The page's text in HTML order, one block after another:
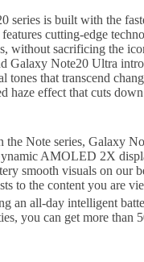
series is built with the
cutting-edge
without sacrificing the
Galaxy Note20 Ultra
tones that transcend
haze effect that cuts
the Note series, Galaxy
AMOLED 2X
smooth visuals on our
to the content you are
an all-day intelligent
you can get more than